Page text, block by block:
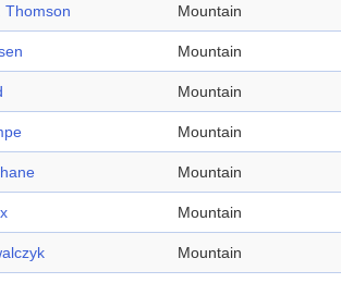
Thomson Mountain
Mountain
Mountain
Mountain
Mountain
Mountain
Mountain